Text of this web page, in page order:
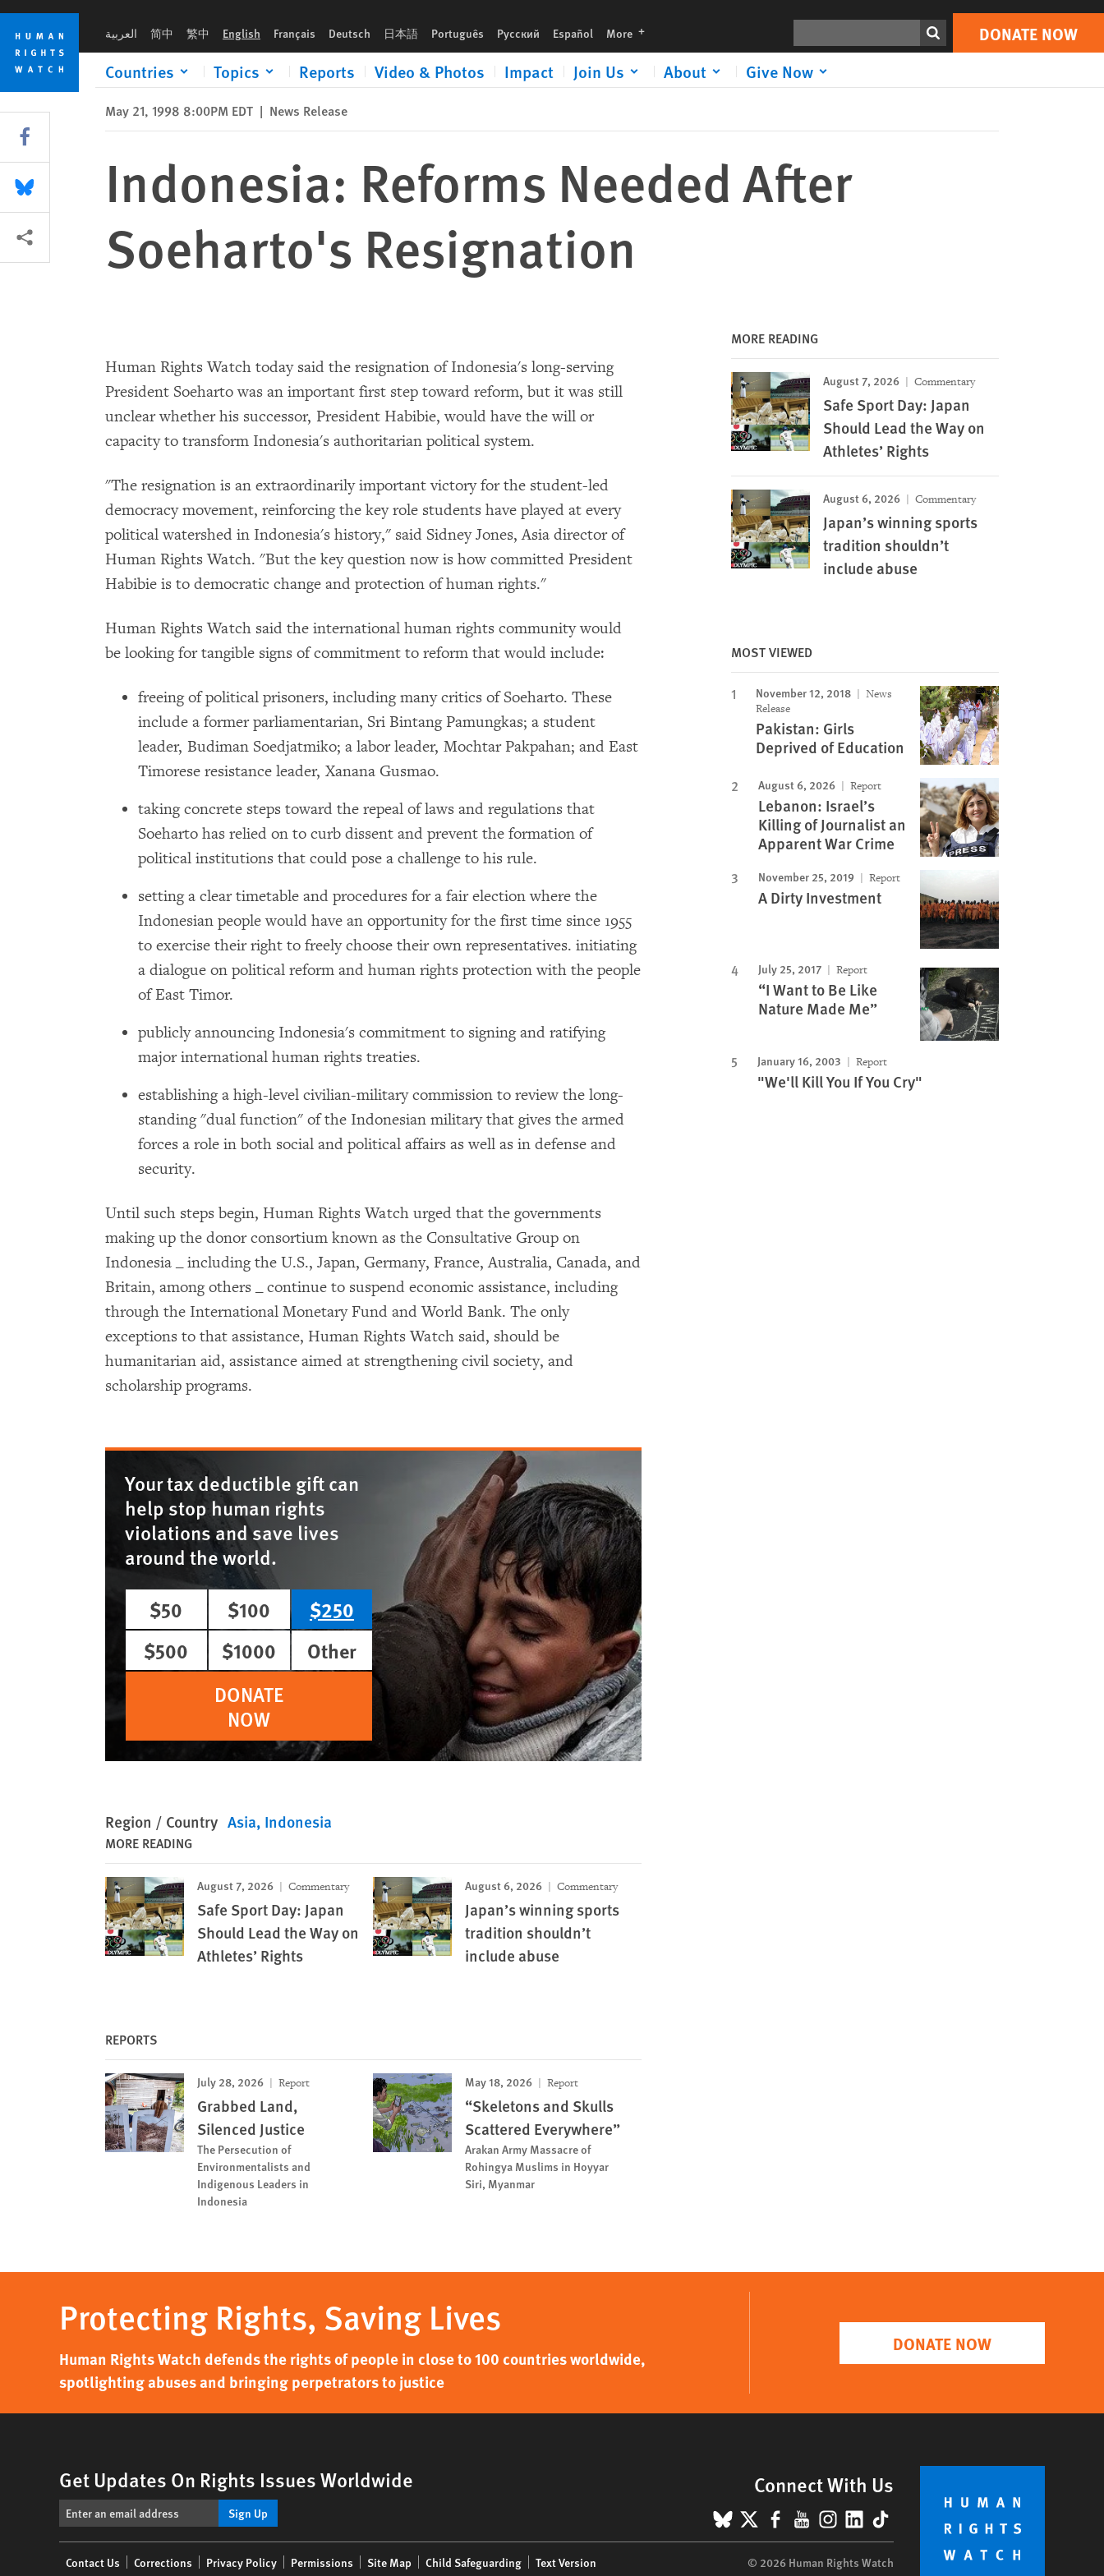
Skip
cookie
privacy
notice
Skip
main
content
العربية 简中 繁中 English Français Deutsch 日本語 Português Русский Español More languages DONATE NOW
Countries Topics Reports Video & Photos Impact Join Us About Give Now
Print DONATE NOW
May 21, 1998 8:00PM EDT | News Release
Indonesia: Reforms Needed After
Soeharto's Resignation
Human Rights Watch today said the resignation of Indonesia's long-serving
President Soeharto was an important first step toward reform, but it was still
unclear whether his successor, President Habibie, would have the will or
capacity to transform Indonesia's authoritarian political system.
"The resignation is an extraordinarily important victory for the student-led
democracy movement, reinforcing the key role students have played at every
political watershed in Indonesia's history," said Sidney Jones, Asia director of
Human Rights Watch. "But the key question now is how committed President
Habibie is to democratic change and protection of human rights."
Human Rights Watch said the international human rights community would
be looking for tangible signs of commitment to reform that would include:
freeing of political prisoners, including many critics of Soeharto. These
include a former parliamentarian, Sri Bintang Pamungkas; a student
leader, Budiman Soedjatmiko; a labor leader, Mochtar Pakpahan; and East
Timorese resistance leader, Xanana Gusmao.
taking concrete steps toward the repeal of laws and regulations that
Soeharto has relied on to curb dissent and prevent the formation of
political institutions that could pose a challenge to his rule.
setting a clear timetable and procedures for a fair election where the
Indonesian people would have an opportunity for the first time since 1955
to exercise their right to freely choose their own representatives. initiating
a dialogue on political reform and human rights protection with the people
of East Timor.
publicly announcing Indonesia's commitment to signing and ratifying
major international human rights treaties.
establishing a high-level civilian-military commission to review the long-
standing "dual function" of the Indonesian military that gives the armed
forces a role in both social and political affairs as well as in defense and
security.
Until such steps begin, Human Rights Watch urged that the governments
making up the donor consortium known as the Consultative Group on
Indonesia _ including the U.S., Japan, Germany, France, Australia, Canada, and
Britain, among others _ continue to suspend economic assistance, including
through the International Monetary Fund and World Bank. The only
exceptions to that assistance, Human Rights Watch said, should be
humanitarian aid, assistance aimed at strengthening civil society, and
scholarship programs.
Your tax deductible gift can
help stop human rights
violations and save lives
around the world.
$50
$100
$250
$500
$1000
Other
DONATE
NOW
Region / Country Asia Indonesia
MORE READING
August 7, 2026 Commentary
Safe Sport Day: Japan
Should Lead the Way on
Athletes’ Rights
August 6, 2026 Commentary
Japan’s winning sports
tradition shouldn’t
include abuse
REPORTS
July 28, 2026 Report
Grabbed Land,
Silenced Justice
The Persecution of
Environmentalists and
Indigenous Leaders in
Indonesia
May 18, 2026 Report
“Skeletons and Skulls
Scattered Everywhere”
Arakan Army Massacre of
Rohingya Muslims in Hoyyar
Siri, Myanmar
MORE READING
August 7, 2026 Commentary
Safe Sport Day: Japan
Should Lead the Way on
Athletes’ Rights
August 6, 2026 Commentary
Japan’s winning sports
tradition shouldn’t
include abuse
MOST VIEWED
November 12, 2018
News
Release
Pakistan: Girls
Deprived of Education
August 6, 2026 Report
Lebanon: Israel’s
Killing of Journalist an
Apparent War Crime
November 25, 2019 Report
A Dirty Investment
July 25, 2017 Report
“I Want to Be Like
Nature Made Me”
January 16, 2003 Report
"We'll Kill You If You Cry"
Share this via Facebook
Share this via Bluesky
More sharing options
Protecting Rights, Saving Lives
Human Rights Watch defends the rights of people in close to 100 countries worldwide,
spotlighting abuses and bringing perpetrators to justice
DONATE NOW
Get Updates On Rights Issues Worldwide
Sign Up
Connect With Us
BlueSky
X Facebook
YouTube
Instagram
LinkedIn
TikTok
menu
Contact Us Corrections Privacy Policy Permissions Site Map Child Safeguarding Text Version © 2026 Human Rights Watch